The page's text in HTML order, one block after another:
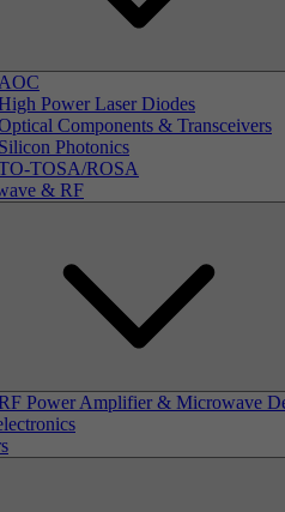
AOC
Power Laser Diodes
Components & Transceivers
Silicon Photonics
TOSA/ROSA
& RF
Power Amplifier & Microwave